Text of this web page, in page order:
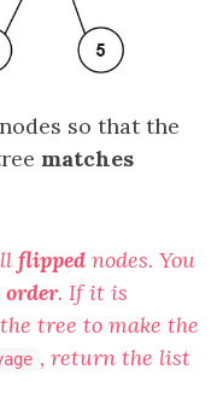
so that the
matches
flipped nodes. You
. If it is
tree to make the
, return the list